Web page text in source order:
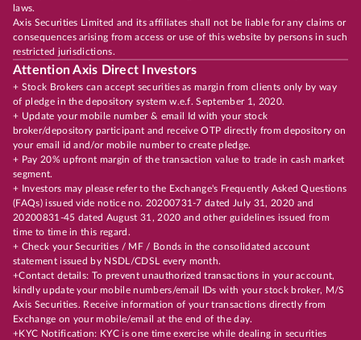
laws.
Axis Securities Limited and its affiliates shall not be liable for any claims or
consequences arising from access or use of this website by persons in such
restricted jurisdictions.
Attention Axis Direct Investors
+ Stock Brokers can accept securities as margin from clients only by way
of pledge in the depository system w.e.f. September 1, 2020.
+ Update your mobile number & email Id with your stock
broker/depository participant and receive OTP directly from depository on
your email id and/or mobile number to create pledge.
+ Pay 20% upfront margin of the transaction value to trade in cash market
segment.
+ Investors may please refer to the Exchange's Frequently Asked Questions
(FAQs) issued vide notice no. 20200731-7 dated July 31, 2020 and
20200831-45 dated August 31, 2020 and other guidelines issued from
time to time in this regard.
+ Check your Securities / MF / Bonds in the consolidated account
statement issued by NSDL/CDSL every month.
+Contact details: To prevent unauthorized transactions in your account,
kindly update your mobile numbers/email IDs with your stock broker, M/S
Axis Securities. Receive information of your transactions directly from
Exchange on your mobile/email at the end of the day.
+KYC Notification: KYC is one time exercise while dealing in securities